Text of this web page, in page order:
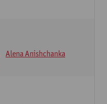
Alena Anishchanka